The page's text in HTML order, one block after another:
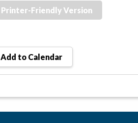
Printer-Friendly Version
Add to Calendar